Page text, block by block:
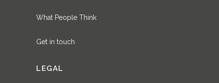
What People Think
Get in touch
LEGAL